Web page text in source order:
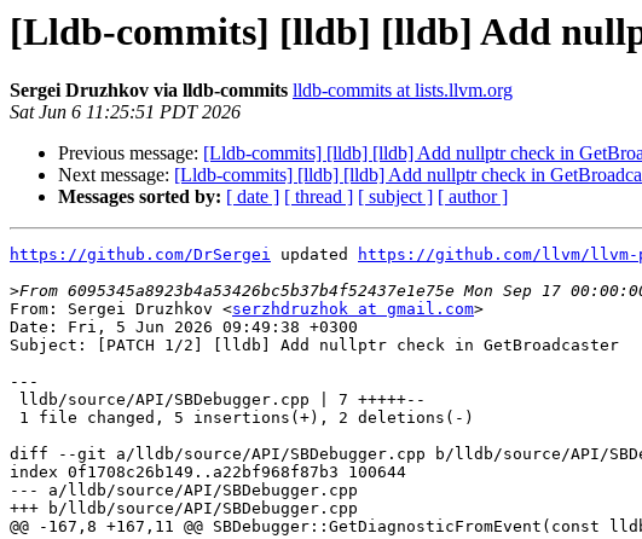
[Lldb-commits] [lldb] [lldb] Add
Sergei Druzhkov via lldb-commits lldb-commits at lists.llvm.org
Sat Jun 6 11:25:51 PDT 2026
Previous message: [Lldb-commits] [lldb] [lldb] Add nullptr check in
Next message: [Lldb-commits] [lldb] [lldb] Add nullptr check in
Messages sorted by: [ date ] [ thread ] [ subject ] [ author ]
https://github.com/DrSergei updated
https://github.com/llvm/llvm-
>
From: Sergei Druzhkov <serzhdruzhok at gmail.com>
Date: Fri, 5 Jun 2026 09:49:38 +0300
Subject: [PATCH 1/2] [lldb] Add nullptr check in GetBroadcaster
---
diff --git a/lldb/source/API/SBDebugger.cpp b/lldb/source/API/
index 0f1708c26b149..a22bf968f87b3 100644
--- a/lldb/source/API/SBDebugger.cpp
+++ b/lldb/source/API/SBDebugger.cpp
@@ -167,8 +167,11 @@ SBDebugger::GetDiagnosticFromEvent(const